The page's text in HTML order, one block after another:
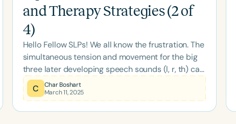
and Therapy Strategies (2 of
4)
Hello Fellow SLPs! We all know the frustration. The
simultaneous tension and movement for the big
three later developing speech sounds (l, r, th) can
be complex. The unique muscle and motoric
maneuvers are comprised of: § Lingual movement
C
Char Boshart
March 11, 2025